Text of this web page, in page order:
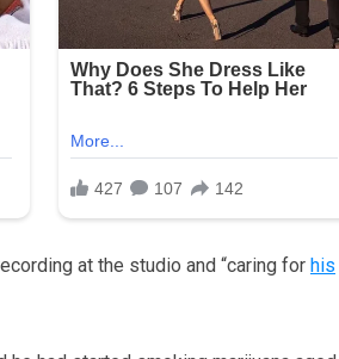
at the studio and “caring for his